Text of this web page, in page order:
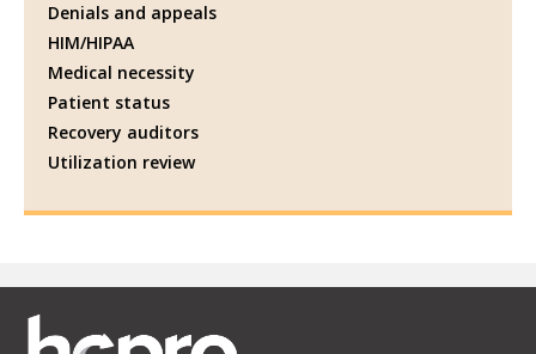
Denials and appeals
HIM/HIPAA
Medical necessity
Patient status
Recovery auditors
Utilization review